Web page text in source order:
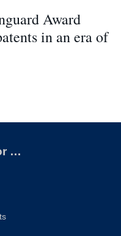
Award
in an era of
…